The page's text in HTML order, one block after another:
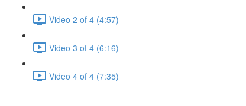
Video 2 of 4 (4:57)
Video 3 of 4 (6:16)
Video 4 of 4 (7:35)